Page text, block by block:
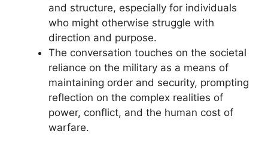
and structure, especially for individuals
who might otherwise struggle with
direction and purpose.
The conversation touches on the societal
reliance on the military as a means of
maintaining order and security, prompting
reflection on the complex realities of
power, conflict, and the human cost of
warfare.